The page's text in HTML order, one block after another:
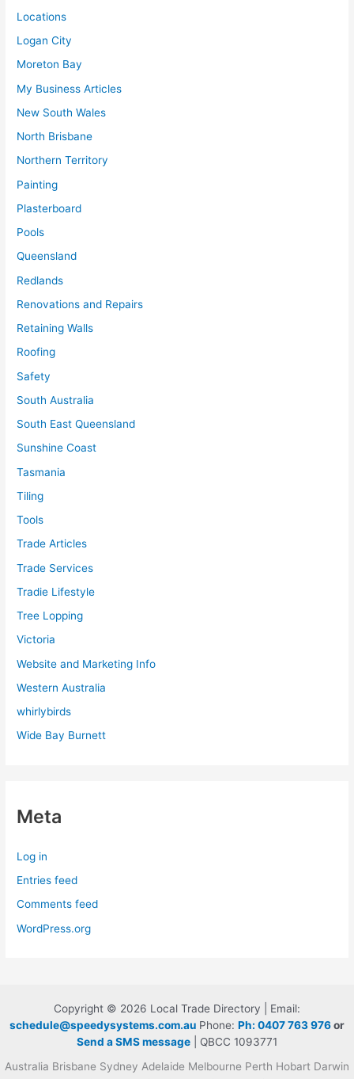
Locations
Logan City
Moreton Bay
My Business Articles
New South Wales
North Brisbane
Northern Territory
Painting
Plasterboard
Pools
Queensland
Redlands
Renovations and Repairs
Retaining Walls
Roofing
Safety
South Australia
South East Queensland
Sunshine Coast
Tasmania
Tiling
Tools
Trade Articles
Trade Services
Tradie Lifestyle
Tree Lopping
Victoria
Website and Marketing Info
Western Australia
whirlybirds
Wide Bay Burnett
Meta
Log in
Entries feed
Comments feed
WordPress.org
Copyright © 2026 Local Trade Directory | Email:
schedule@speedysystems.com.au Phone: Ph: 0407 763 976or
Send a SMS message | QBCC 1093771
Australia Brisbane Sydney Adelaide Melbourne Perth Hobart Darwin